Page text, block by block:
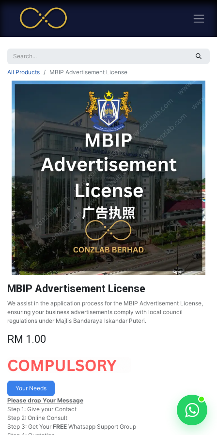
All Products MBIP Advertisement License
MBIP Advertisement License
We assist in the application process for the MBIP Advertisement License,
ensuring your business advertisements comply with local council
regulations under Majlis Bandaraya Iskandar Puteri.
RM 1.00
Your Needs
Please drop Your Message
Step 1: Give your Contact
Step 2: Online Consult
Step 3: Get Your FREE Whatsapp Support Group